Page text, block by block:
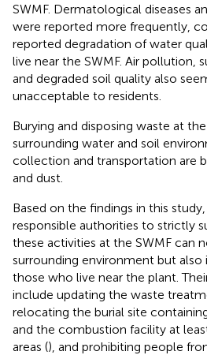
SWMF. Dermatological diseases
were reported more frequently,
reported degradation of water
live near the SWMF. Air pollution,
and degraded soil quality also
unacceptable to residents.
Burying and disposing waste at
surrounding water and soil
collection and transportation are
and dust.
Based on the findings in this
responsible authorities to strictly
these activities at the SWMF can
surrounding environment but
those who live near the plant.
include updating the waste
relocating the burial site
and the combustion facility at
areas (), and prohibiting people